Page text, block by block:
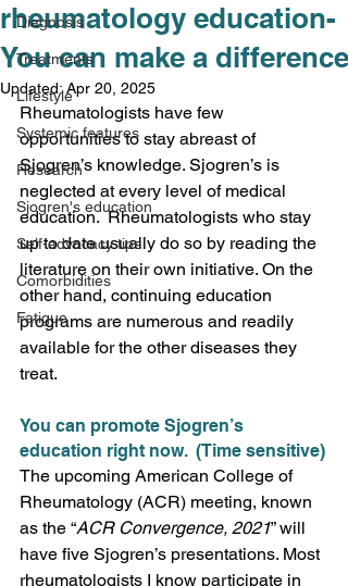
Diagnosis
Treatments
Lifestyle
Systemic features
Research
Sjogren's education
Self-advocacy tips
Comorbidities
Fatigue
rheumatology education-
You can make a difference
Updated:Apr 20, 2025
Rheumatologists have few
opportunities to stay abreast of
Sjogren’s knowledge. Sjogren’s is
neglected at every level of medical
education.  Rheumatologists who stay
up to date usually do so by reading the
literature on their own initiative. On the
other hand, continuing education
programs are numerous and readily
available for the other diseases they
treat.
You can promote Sjogren’s
education right now.  (Time sensitive)
The upcoming American College of
Rheumatology (ACR) meeting, known
as the “ACR Convergence, 2021” will
have five Sjogren’s presentations. Most
rheumatologists I know participate in